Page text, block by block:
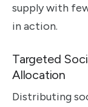
supply with
in action.
Targeted
Allocation
Distributing